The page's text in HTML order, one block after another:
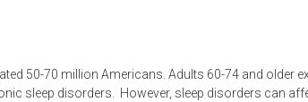
50-70 million Americans. Adults 60-74 and older
sleep disorders. However, sleep disorders can